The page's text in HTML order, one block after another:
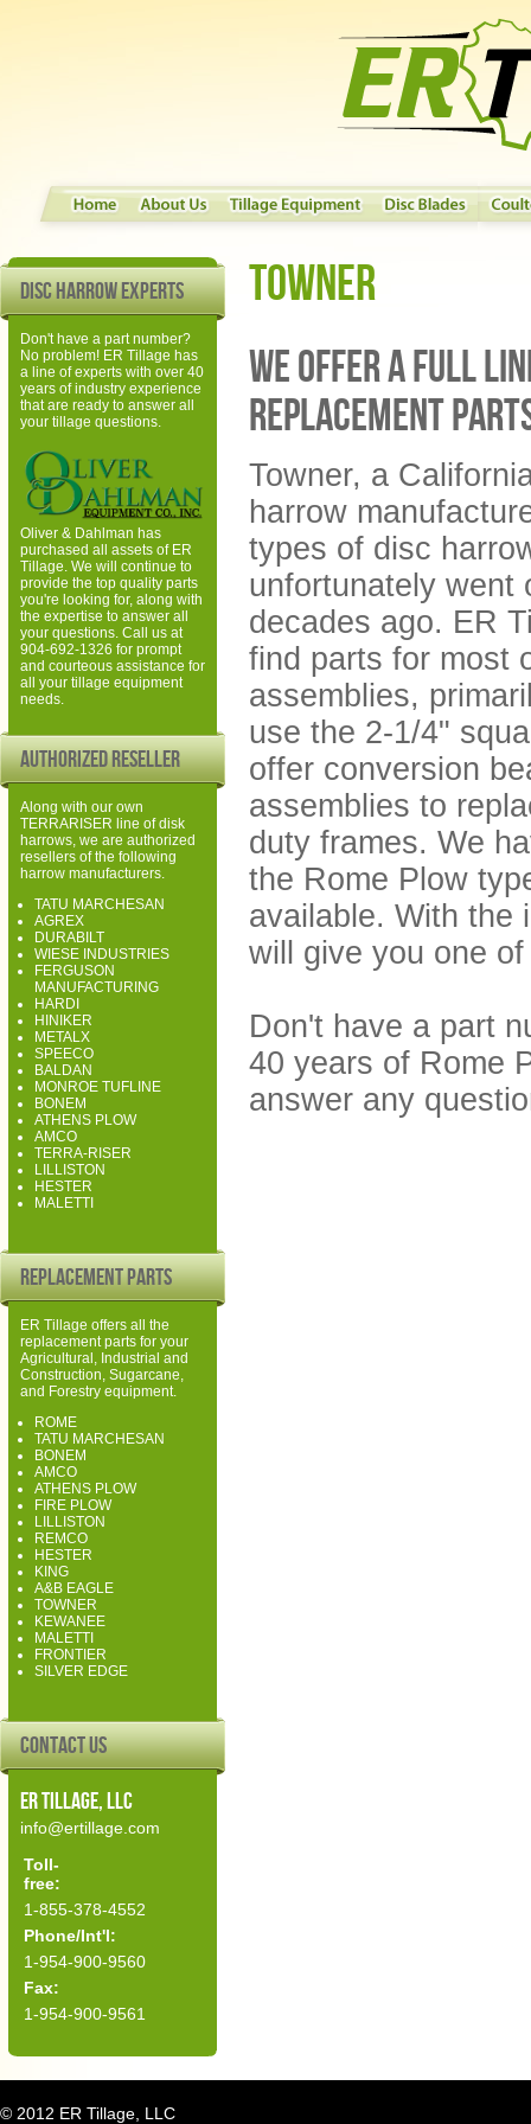
Towner
We offer a full
replacement
Towner, a
harrow
types of disc
unfortunately went
decades ago. ER
find parts for most
assemblies,
use the 2-1/4"
offer conversion
assemblies to
duty frames. We
the Rome Plow
available. With the
will give you one
Don't have a part
40 years of Rome
answer any
Disc Harrow Experts
Don't have a part number?
No problem! ER Tillage has
a line of experts with over 40
years of industry experience
that are ready to answer all
your tillage questions.
Oliver & Dahlman has
purchased all assets of ER
Tillage. We will continue to
provide the top quality parts
you're looking for, along with
the expertise to answer all
your questions. Call us at
904-692-1326 for prompt
and courteous assistance for
all your tillage equipment
needs.
Authorized Reseller
Along with our own
TERRARISER line of disk
harrows, we are authorized
resellers of the following
harrow manufacturers.
TATU MARCHESAN
AGREX
DURABILT
WIESE INDUSTRIES
FERGUSON
MANUFACTURING
HARDI
HINIKER
METALX
SPEECO
BALDAN
MONROE TUFLINE
BONEM
ATHENS PLOW
AMCO
TERRA-RISER
LILLISTON
HESTER
MALETTI
Replacement Parts
ER Tillage offers all the
replacement parts for your
Agricultural, Industrial and
Construction, Sugarcane,
and Forestry equipment.
ROME
TATU MARCHESAN
BONEM
AMCO
ATHENS PLOW
FIRE PLOW
LILLISTON
REMCO
HESTER
KING
A&B EAGLE
TOWNER
KEWANEE
MALETTI
FRONTIER
SILVER EDGE
Contact Us
ER Tillage, LLC
info@ertillage.com
Toll-
free:
1-855-378-4552
Phone/Int'l:
1-954-900-9560
Fax:
1-954-900-9561
© 2012 ER Tillage, LLC